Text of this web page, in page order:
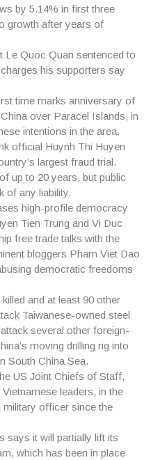
by 5.14% in first three
growth after years of
Le Quoc Quan sentenced to
his supporters say
time marks anniversary of
over Paracel Islands, in
intentions in the area.
official Huynh Thi Huyen
largest fraud trial.
up to 20 years, but public
of any liability.
high-profile democracy
Tien Trung and Vi Duc
free trade talks with the
bloggers Pham Viet Dao
democratic freedoms
and at least 90 other
Taiwanese-owned steel
several other foreign-
moving drilling rig into
South China Sea.
US Joint Chiefs of Staff,
leaders, in the
military officer since the
says it will partially lift its
which has been in place